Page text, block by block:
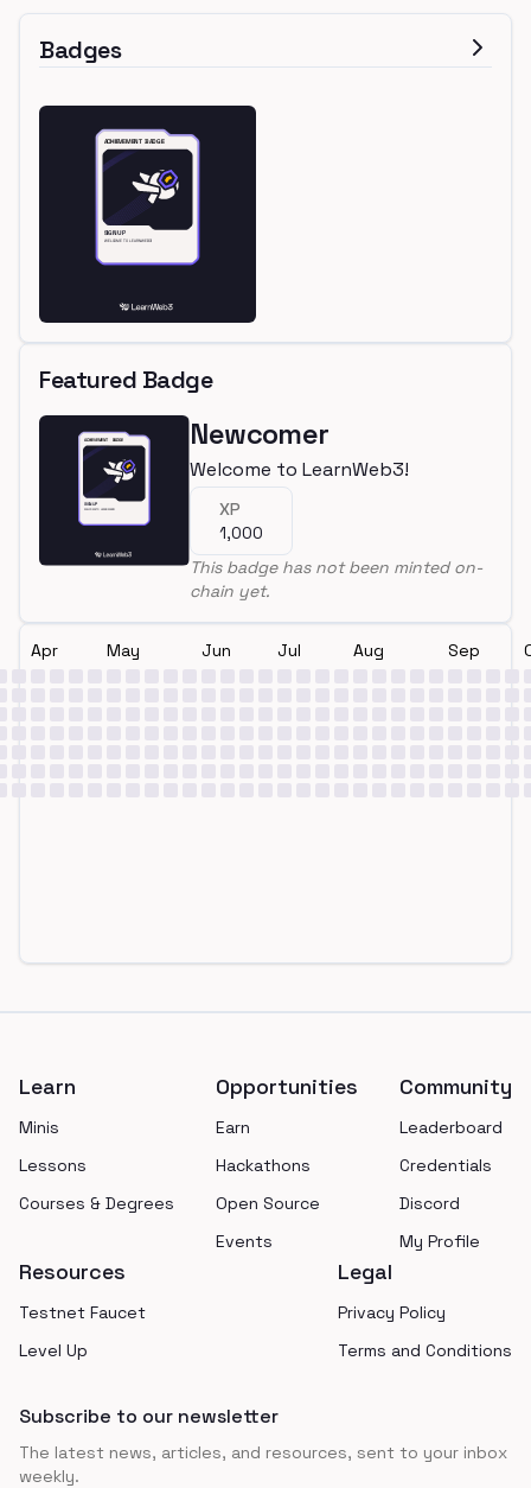
Badges
Featured Badge
Newcomer
Welcome to LearnWeb3!
XP
1,000
This badge has not been minted on-
chain yet.
Apr May Jun Jul Aug Sep
Learn
Minis
Lessons
Courses & Degrees
Opportunities
Earn
Hackathons
Open Source
Events
Community
Leaderboard
Credentials
Discord
My Profile
Resources
Testnet Faucet
Level Up
Legal
Privacy Policy
Terms and Conditions
Subscribe to our newsletter
The latest news, articles, and resources, sent to your inbox
weekly.